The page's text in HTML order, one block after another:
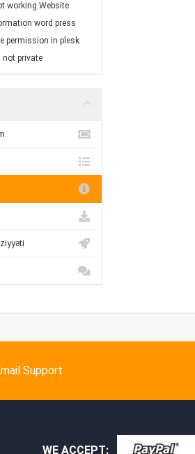
working Website
word press
permission in plesk
not private
Support
WE ACCEPT: